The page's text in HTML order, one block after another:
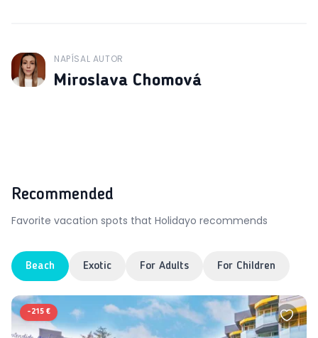
J
NAPÍSAL AUTOR
Miroslava Chomová
Recommended
Favorite vacation spots that Holidayo recommends
Beach Exotic For Adults For Children
-215 €